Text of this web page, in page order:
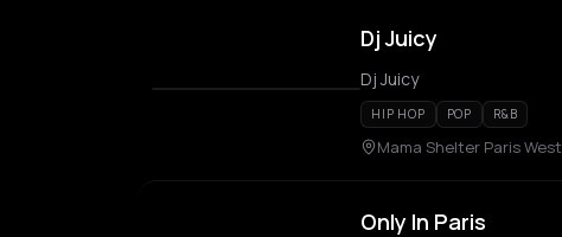
Dj Juicy
Dj Juicy
HIP HOP POP R&B
Mama Shelter Paris West
Only In Paris